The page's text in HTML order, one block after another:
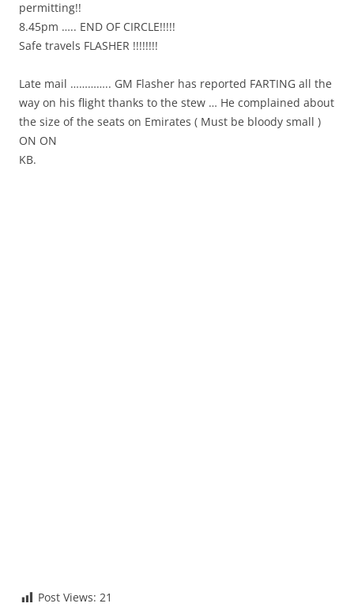
permitting!!
8.45pm ….. END OF CIRCLE!!!!!
Safe travels FLASHER !!!!!!!!
Late mail ………….. GM Flasher has reported FARTING all the
way on his flight thanks to the stew … He complained about
the size of the seats on Emirates ( Must be bloody small )
ON ON
KB.
Post Views: 21